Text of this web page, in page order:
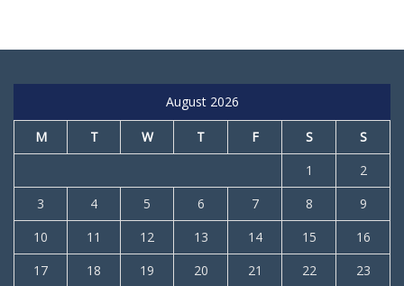
August 2026
M T W T F S
S
1
2
3
4 5 6 7 8
9
10
11 12 13 14 15
16
17
18 19 20 21 22 23